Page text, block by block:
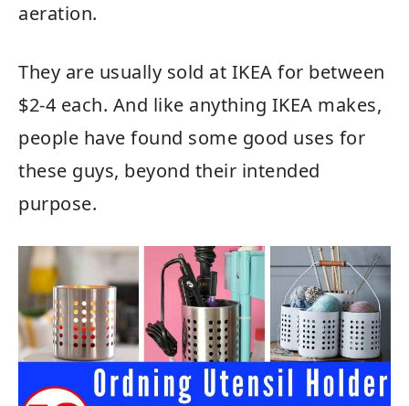
aeration.
They are usually sold at IKEA for between
$2-4 each. And like anything IKEA makes,
people have found some good uses for
these guys, beyond their intended
purpose.